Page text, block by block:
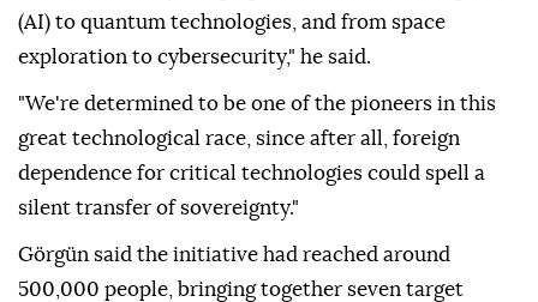
(AI) to quantum technologies, and from space
exploration to cybersecurity," he said.
"We're determined to be one of the pioneers in this
great technological race, since after all, foreign
dependence for critical technologies could spell a
silent transfer of sovereignty."
Görgün said the initiative had reached around
500,000 people, bringing together seven target